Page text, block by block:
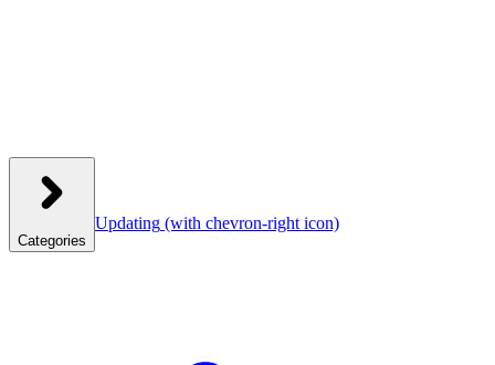
Categories
Updating (with chevron-right icon)